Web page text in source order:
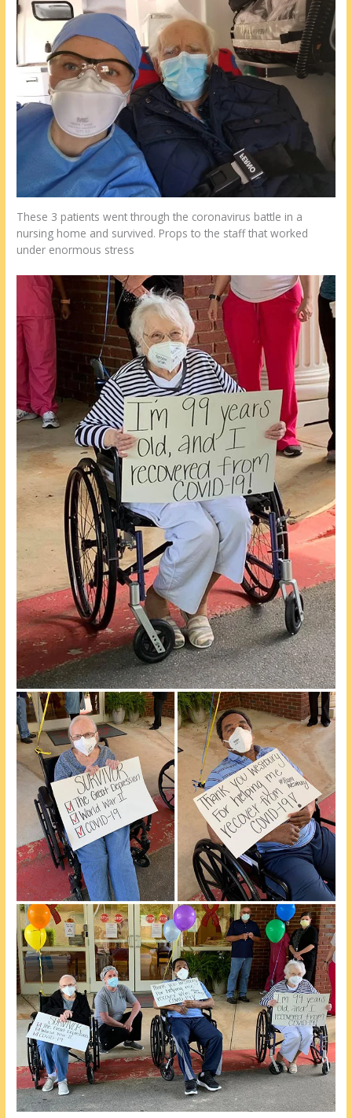
These 3 patients went through the coronavirus battle in a
nursing home and survived. Props to the staff that worked
under enormous stress